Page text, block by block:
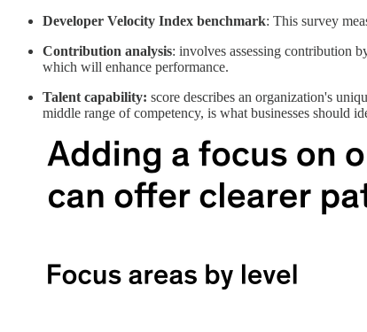
Developer Velocity Index benchmark: This survey
Contribution analysis: involves assessing contribution
which will enhance performance.
Talent capability: score describes an organization's
middle range of competency, is what businesses should